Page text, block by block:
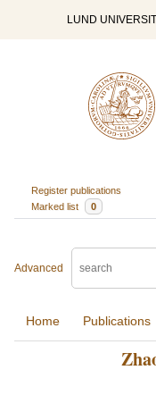
LUND
Register publications
Marked list
0
Advanced
Home Publications